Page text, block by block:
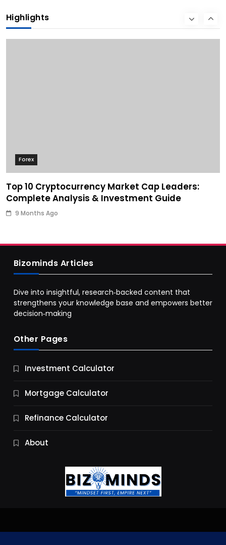
Highlights
9 Months Ago
Forex
Top 10 Cryptocurrency Market Cap Leaders:
Complete Analysis & Investment Guide
9 Months Ago
Business
9 Essential Business Strategy Development
9 Months Ago
Bizominds Articles
Dive into insightful, research‑backed content that
strengthens your knowledge base and empowers better
decision‑making
Other Pages
Investment Calculator
Mortgage Calculator
Refinance Calculator
About